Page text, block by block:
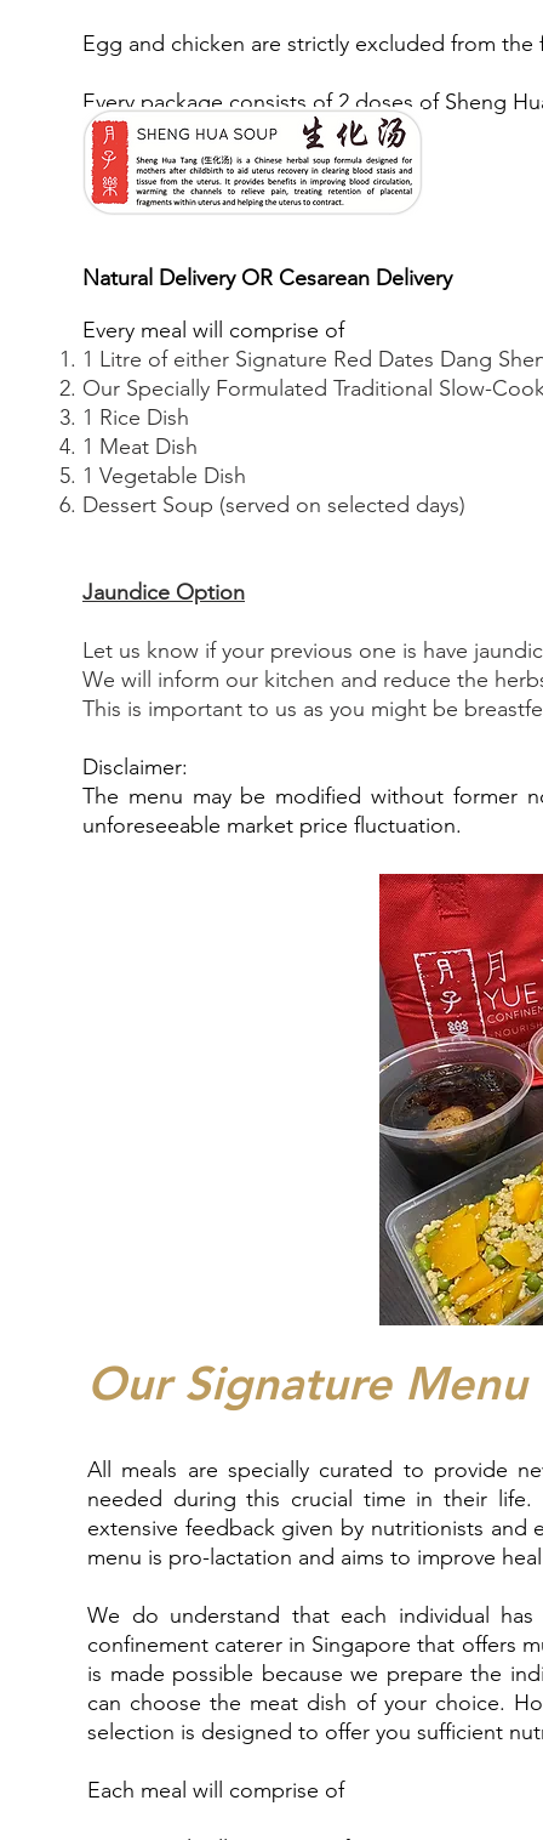
Egg and chicken are strictly excluded from the
Every package consists of 2 doses of Sheng
Natural Delivery OR Cesarean Delivery
Every meal will comprise of
1 Litre of either Signature Red Dates Dang
Our Specially Formulated Traditional Slow-
1 Rice Dish
1 Meat Dish
1 Vegetable Dish
Dessert Soup (served on selected days)
Jaundice Option
Let us know if your previous one is have
We will inform our kitchen and reduce the
This is important to us as you might be
Disclaimer:
The menu may be modified without former
unforeseeable market price fluctuation.
Our Signature Menu
All meals are specially curated to provide
needed during this crucial time in their life.
extensive feedback given by nutritionists
menu is pro-lactation and aims to improve
We do understand that each individual
confinement caterer in Singapore that offers
is made possible because we prepare the
can choose the meat dish of your choice.
selection is designed to offer you sufficient
Each meal will comprise of